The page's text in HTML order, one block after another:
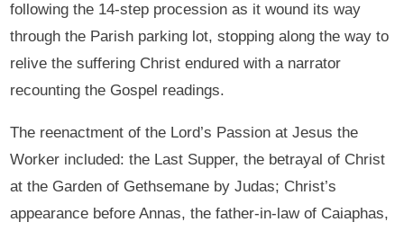
following the 14-step procession as it wound its way
through the Parish parking lot, stopping along the way to
relive the suffering Christ endured with a narrator
recounting the Gospel readings.
The reenactment of the Lord’s Passion at Jesus the
Worker included: the Last Supper, the betrayal of Christ
at the Garden of Gethsemane by Judas; Christ’s
appearance before Annas, the father-in-law of Caiaphas,